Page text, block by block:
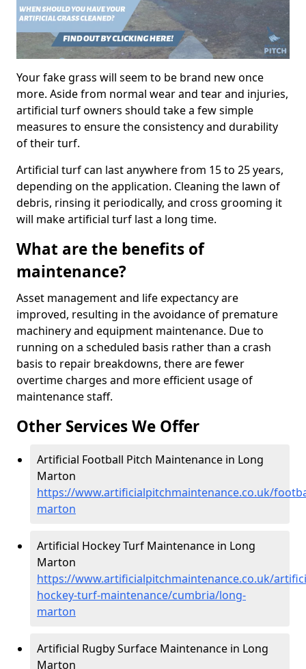
Your fake grass will seem to be brand new once
more. Aside from normal wear and tear and injuries,
artificial turf owners should take a few simple
measures to ensure the consistency and durability
of their turf.
Artificial turf can last anywhere from 15 to 25 years,
depending on the application. Cleaning the lawn of
debris, rinsing it periodically, and cross grooming it
will make artificial turf last a long time.
What are the benefits of
maintenance?
Asset management and life expectancy are
improved, resulting in the avoidance of premature
machinery and equipment maintenance. Due to
running on a scheduled basis rather than a crash
basis to repair breakdowns, there are fewer
overtime charges and more efficient usage of
maintenance staff.
Other Services We Offer
Artificial Football Pitch Maintenance in Long
Marton
https://www.artificialpitchmaintenance.co.uk/
marton
Artificial Hockey Turf Maintenance in Long
Marton
https://www.artificialpitchmaintenance.co.uk/
hockey-turf-maintenance/cumbria/long-
marton
Artificial Rugby Surface Maintenance in Long
Marton